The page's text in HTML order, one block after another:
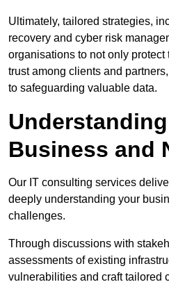
Ultimately, tailored strategies,
recovery and cyber risk
organisations to not only
trust among clients and
to safeguarding valuable data.
Business and
Our IT consulting services
deeply understanding your
challenges.
Through discussions with
assessments of existing
vulnerabilities and craft tailored